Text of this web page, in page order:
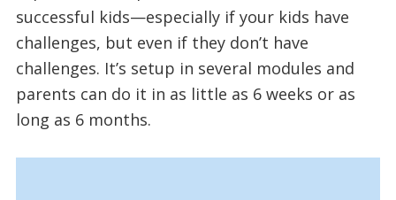
successful kids—especially if your kids have
challenges, but even if they don’t have
challenges. It’s setup in several modules and
parents can do it in as little as 6 weeks or as
long as 6 months.